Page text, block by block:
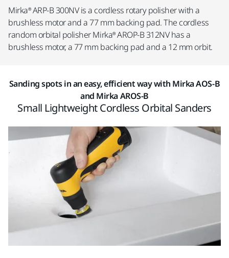
Mirka® ARP-B 300NV is a cordless rotary polisher with a
brushless motor and a 77 mm backing pad. The cordless
random orbital polisher Mirka® AROP-B 312NV has a
brushless motor, a 77 mm backing pad and a 12 mm orbit.
Sanding spots in an easy, efficient way with Mirka AOS-B
and Mirka AROS-B
Small Lightweight Cordless Orbital Sanders